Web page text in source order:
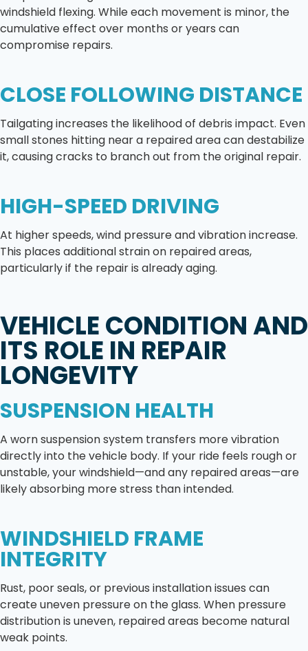
windshield flexing. While each movement is minor, the
cumulative effect over months or years can
compromise repairs.
CLOSE FOLLOWING DISTANCE
Tailgating increases the likelihood of debris impact. Even
small stones hitting near a repaired area can destabilize
it, causing cracks to branch out from the original repair.
HIGH-SPEED DRIVING
At higher speeds, wind pressure and vibration increase.
This places additional strain on repaired areas,
particularly if the repair is already aging.
VEHICLE CONDITION AND
ITS ROLE IN REPAIR
LONGEVITY
SUSPENSION HEALTH
A worn suspension system transfers more vibration
directly into the vehicle body. If your ride feels rough or
unstable, your windshield—and any repaired areas—are
likely absorbing more stress than intended.
WINDSHIELD FRAME
INTEGRITY
Rust, poor seals, or previous installation issues can
create uneven pressure on the glass. When pressure
distribution is uneven, repaired areas become natural
weak points.